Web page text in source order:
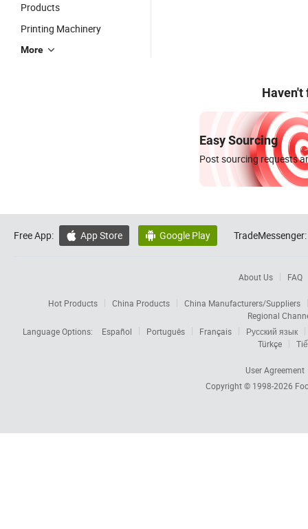
Products
Printing Machinery
More
Haven't
Easy Sourcing
Post sourcing requests
Free App:  App Store  Google Play TradeMessenger:
About Us FAQ
Hot Products China Products
China Manufacturers/Suppliers
Regional
Language Options:
Español Português Français
Русский язык
Türkçe
User Agreement
Copyright © 1998-2026